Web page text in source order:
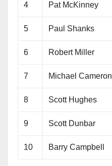
4 Pat McKinney
5 Paul Shanks
6 Robert Miller
7 Michael Cameron
8 Scott Hughes
9 Scott Dunbar
10 Barry Campbell